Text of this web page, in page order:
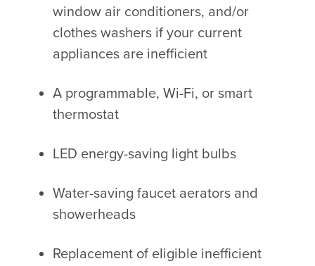
window air conditioners, and/or
clothes washers if your current
appliances are inefficient
A programmable, Wi-Fi, or smart
thermostat
LED energy-saving light bulbs
Water-saving faucet aerators and
showerheads
Replacement of eligible inefficient